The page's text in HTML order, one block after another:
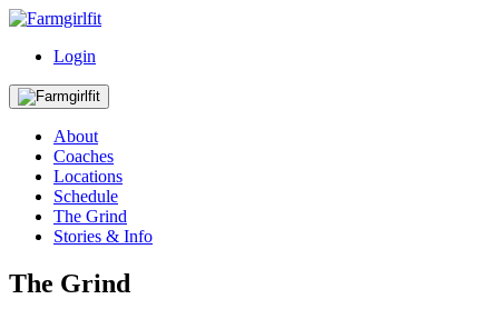
Login
About
Coaches
Locations
Schedule
The Grind
Stories & Info
The Grind